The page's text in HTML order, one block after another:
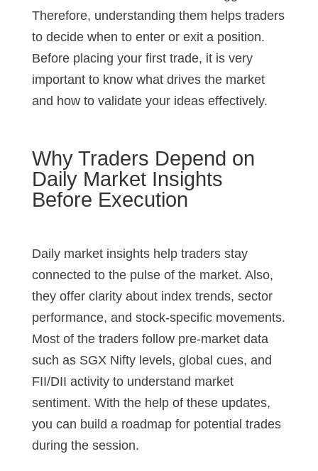
Therefore, understanding them helps traders
to decide when to enter or exit a position.
Before placing your first trade, it is very
important to know what drives the market
and how to validate your ideas effectively.
Why Traders Depend on
Daily Market Insights
Before Execution
Daily market insights help traders stay
connected to the pulse of the market. Also,
they offer clarity about index trends, sector
performance, and stock-specific movements.
Most of the traders follow pre-market data
such as SGX Nifty levels, global cues, and
FII/DII activity to understand market
sentiment. With the help of these updates,
you can build a roadmap for potential trades
during the session.